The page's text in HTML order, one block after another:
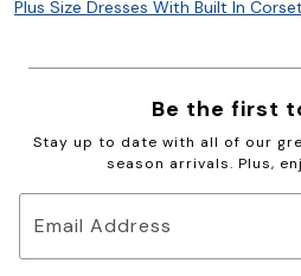
Plus Size Dresses With Built In Corset
Be the first
Stay up to date with all of our
season arrivals. Plus,
Email Address